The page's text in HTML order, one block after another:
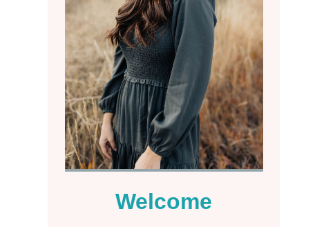
Welcome